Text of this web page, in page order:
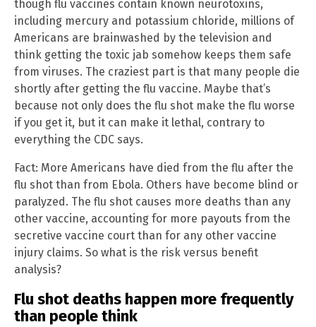
though flu vaccines contain known neurotoxins,
including mercury and potassium chloride, millions of
Americans are brainwashed by the television and
think getting the toxic jab somehow keeps them safe
from viruses. The craziest part is that many people die
shortly after getting the flu vaccine. Maybe that’s
because not only does the flu shot make the flu worse
if you get it, but it can make it lethal, contrary to
everything the CDC says.
Fact: More Americans have died from the flu after the
flu shot than from Ebola. Others have become blind or
paralyzed. The flu shot causes more deaths than any
other vaccine, accounting for more payouts from the
secretive vaccine court than for any other vaccine
injury claims. So what is the risk versus benefit
analysis?
Flu shot deaths happen more frequently
than people think